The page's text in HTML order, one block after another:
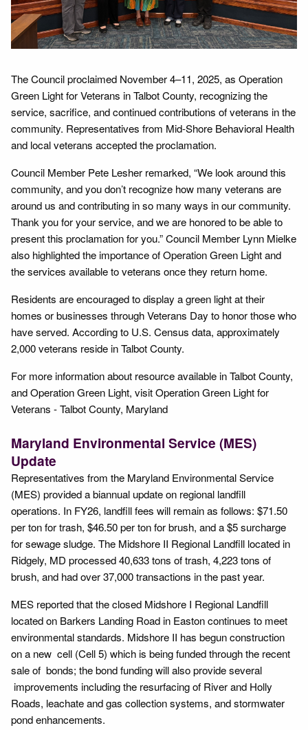
The Council proclaimed November 4–11, 2025, as Operation
Green Light for Veterans in Talbot County, recognizing the
service, sacrifice, and continued contributions of veterans in the
community. Representatives from Mid-Shore Behavioral Health
and local veterans accepted the proclamation.
Council Member Pete Lesher remarked, “We look around this
community, and you don’t recognize how many veterans are
around us and contributing in so many ways in our community.
Thank you for your service, and we are honored to be able to
present this proclamation for you.” Council Member Lynn Mielke
also highlighted the importance of Operation Green Light and
the services available to veterans once they return home.
Residents are encouraged to display a green light at their
homes or businesses through Veterans Day to honor those who
have served. According to U.S. Census data, approximately
2,000 veterans reside in Talbot County.
For more information about resource available in Talbot County,
and Operation Green Light, visit Operation Green Light for
Veterans - Talbot County, Maryland
Maryland Environmental Service (MES)
Update
Representatives from the Maryland Environmental Service
(MES) provided a biannual update on regional landfill
operations. In FY26, landfill fees will remain as follows: $71.50
per ton for trash, $46.50 per ton for brush, and a $5 surcharge
for sewage sludge. The Midshore II Regional Landfill located in
Ridgely, MD processed 40,633 tons of trash, 4,223 tons of
brush, and had over 37,000 transactions in the past year.
MES reported that the closed Midshore I Regional Landfill
located on Barkers Landing Road in Easton continues to meet
environmental standards. Midshore II has begun construction
on a new cell (Cell 5) which is being funded through the recent
sale of bonds; the bond funding will also provide several
improvements including the resurfacing of River and Holly
Roads, leachate and gas collection systems, and stormwater
pond enhancements.